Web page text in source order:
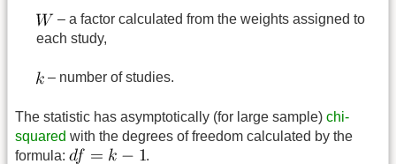
– a factor calculated from the weights assigned to
each study,
– number of studies.
The statistic has asymptotically (for large sample) chi-
squared with the degrees of freedom calculated by the
formula:
.